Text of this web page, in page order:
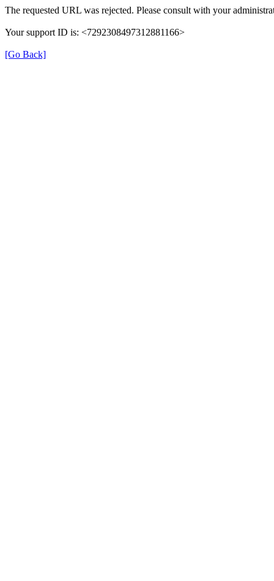
The requested URL was rejected. Please consult with your
Your support ID is: <7292308497312881166>
[Go Back]